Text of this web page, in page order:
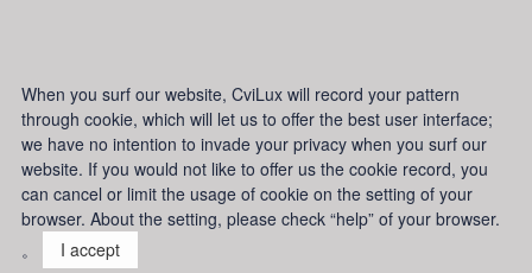
When you surf our website, CviLux will record your pattern
through cookie, which will let us to offer the best user interface;
we have no intention to invade your privacy when you surf our
website. If you would not like to offer us the cookie record, you
can cancel or limit the usage of cookie on the setting of your
browser. About the setting, please check “help” of your browser.
。
I accept